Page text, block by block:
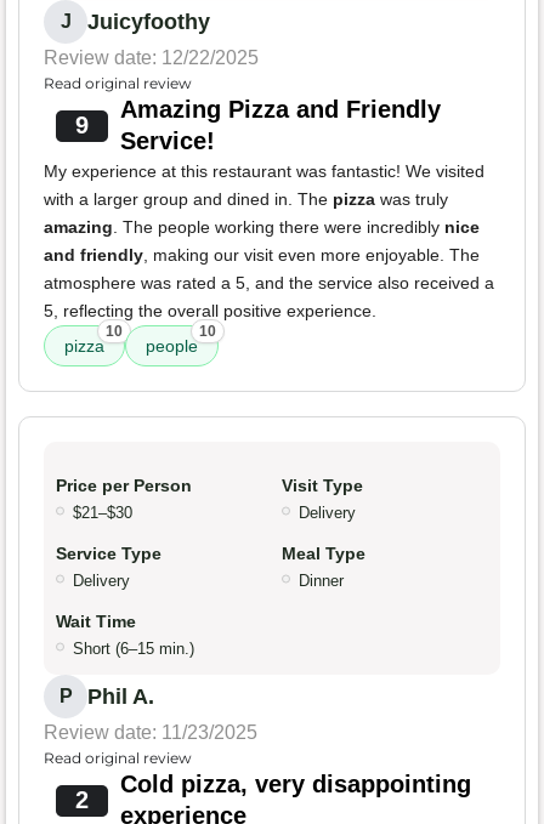
J Juicyfoothy
Review date: 12/22/2025
Read original review
9
Amazing Pizza and Friendly
Service!
My experience at this restaurant was fantastic! We visited
with a larger group and dined in. The pizza was truly
amazing . The people working there were incredibly nice
and friendly , making our visit even more enjoyable. The
atmosphere was rated a 5, and the service also received a
5, reflecting the overall positive experience.
pizza
10
people
10
Price per Person
$21–$30
Visit Type
Delivery
Service Type
Delivery
Meal Type
Dinner
Wait Time
Short (6–15 min.)
P Phil A.
Review date: 11/23/2025
Read original review
2
Cold pizza, very disappointing
experience